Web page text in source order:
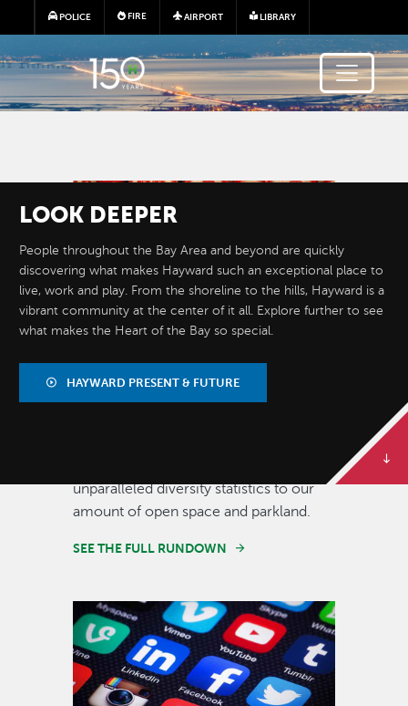
Skip to main content
POLICE FIRE AIRPORT LIBRARY
LOOK DEEPER
People throughout the Bay Area and beyond are quickly
discovering what makes Hayward such an exceptional place to
live, work and play. From the shoreline to the hills, Hayward is a
vibrant community at the center of it all. Explore further to see
what makes the Heart of the Bay so special.
HAYWARD PRESENT & FUTURE
BY THE
NUMBERS
unparalleled diversity statistics to our
amount of open space and parkland.
SEE THE FULL RUNDOWN
Image